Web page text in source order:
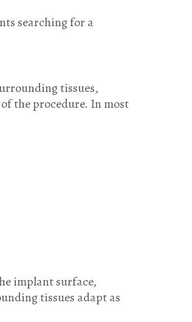
searching for a
tissues,
the procedure. In most
implant surface,
tissues adapt as